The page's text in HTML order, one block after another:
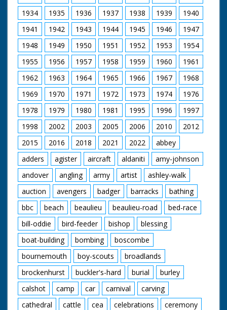
https://new.networkonair.com/further-.... The recently
discovered 'Lost Episodes' are also now available to
buy.
Our thanks to Gudrun Fowler and Mike Womersley at
Northam TV Centre for their help and advice.
1934
1935 1936 1937 1938 1939
1940
1941
1942 1943 1944 1945 1946
1947
1948
1949 1950 1951 1952 1953
1954
1955
1956 1957 1958 1959 1960
1961
1962
1963 1964 1965 1966 1967
1968
1969
1970 1971 1972 1973 1974
1976
1978
1979 1980 1981 1995 1996
1997
1998
2002 2003 2005 2006 2010
2012
2015
2016 2018 2021 2022
abbey
adders
agister aircraft aldaniti
amy-johnson
andover
angling army artist
ashley-walk
auction
avengers badger barracks
bathing
bbc
beach beaulieu beaulieu-road
bed-race
bill-oddie
bird-feeder bishop
blessing
boat-building
bombing
boscombe
bournemouth
boy-scouts
broadlands
brockenhurst
buckler's-hard burial
burley
calshot
camp car carnival
carving
cathedral
cattle cea celebrations
ceremony